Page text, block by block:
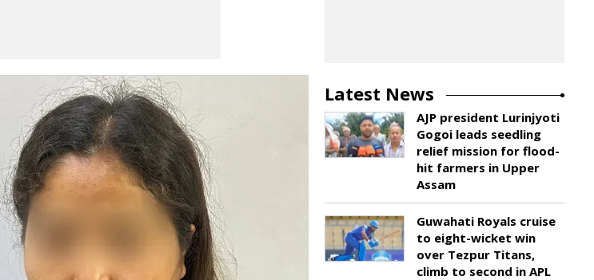
Latest News
AJP president Lurinjyoti
Gogoi leads seedling
relief mission for flood-
hit farmers in Upper
Assam
Guwahati Royals cruise
to eight-wicket win
over Tezpur Titans,
climb to second in APL